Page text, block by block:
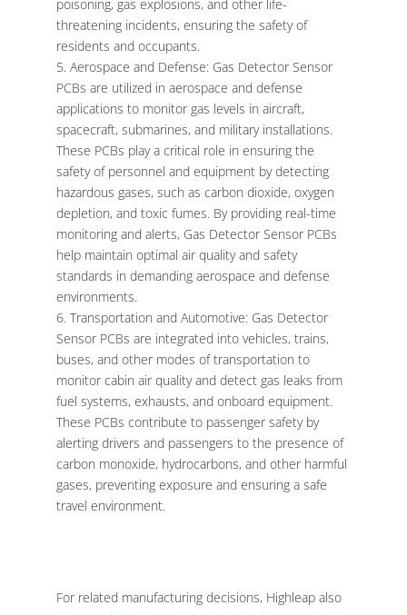
poisoning, gas explosions, and other life-
threatening incidents, ensuring the safety of
residents and occupants.
Aerospace and Defense: Gas Detector Sensor
PCBs are utilized in aerospace and defense
applications to monitor gas levels in aircraft,
spacecraft, submarines, and military installations.
These PCBs play a critical role in ensuring the
safety of personnel and equipment by detecting
hazardous gases, such as carbon dioxide, oxygen
depletion, and toxic fumes. By providing real-time
monitoring and alerts, Gas Detector Sensor PCBs
help maintain optimal air quality and safety
standards in demanding aerospace and defense
environments.
Transportation and Automotive: Gas Detector
Sensor PCBs are integrated into vehicles, trains,
buses, and other modes of transportation to
monitor cabin air quality and detect gas leaks from
fuel systems, exhausts, and onboard equipment.
These PCBs contribute to passenger safety by
alerting drivers and passengers to the presence of
carbon monoxide, hydrocarbons, and other harmful
gases, preventing exposure and ensuring a safe
travel environment.
For related manufacturing decisions, Highleap also